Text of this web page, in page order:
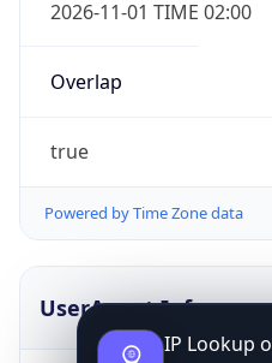
2026-11-01 TIME 02:00
Overlap
true
Powered by Time Zone data
UserAgent Info
IP Lookup